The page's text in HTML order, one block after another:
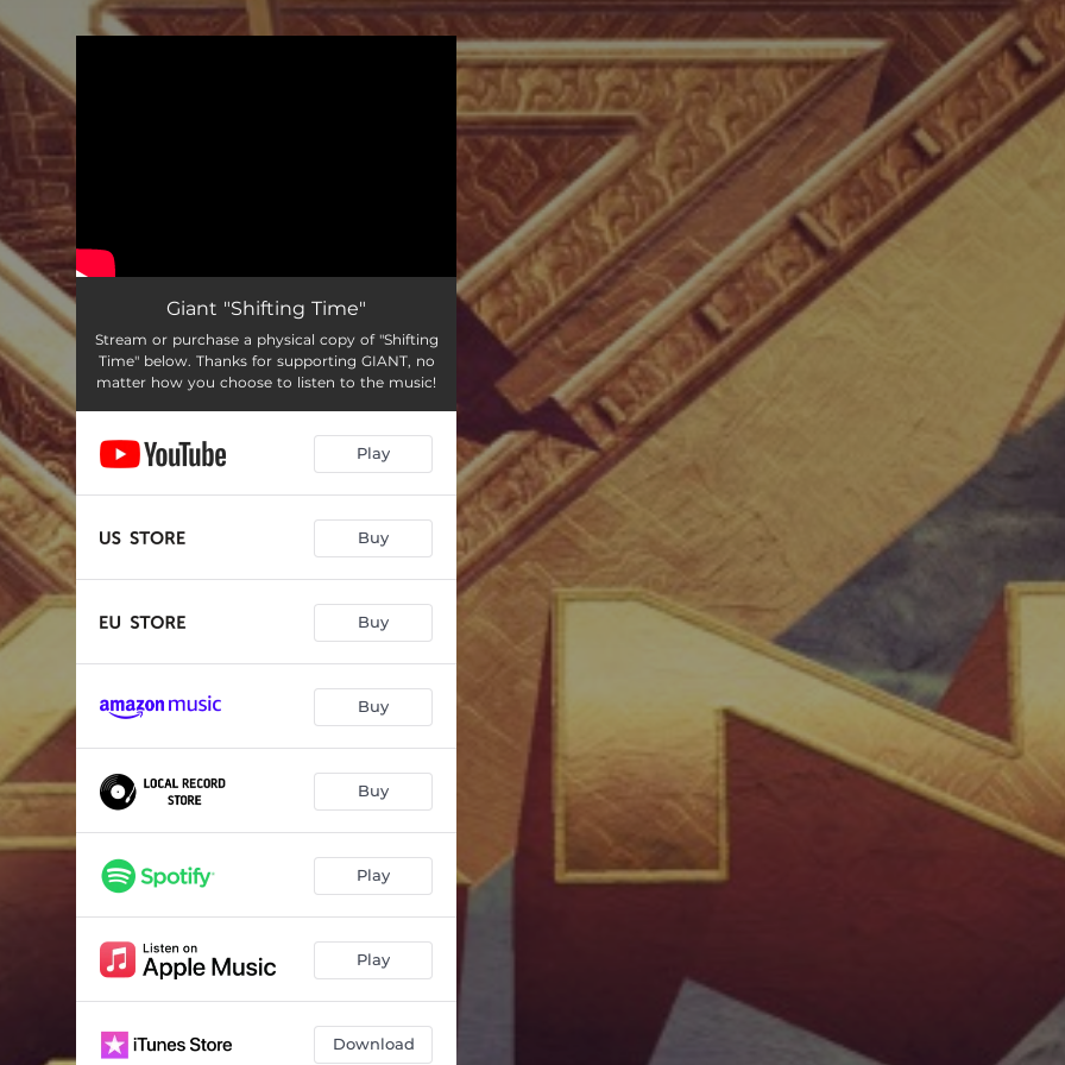
Giant "Shifting Time"
Stream or purchase a physical copy of "Shifting
Time" below. Thanks for supporting GIANT, no
matter how you choose to listen to the music!
Play
Buy
Buy
Buy
Buy
Play
Play
Download